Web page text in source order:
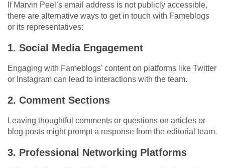
If Marvin Peel’s email address is not publicly accessible,
there are alternative ways to get in touch with Fameblogs
or its representatives:
1. Social Media Engagement
Engaging with Fameblogs’ content on platforms like Twitter
or Instagram can lead to interactions with the team.
2. Comment Sections
Leaving thoughtful comments or questions on articles or
blog posts might prompt a response from the editorial team.
3. Professional Networking Platforms